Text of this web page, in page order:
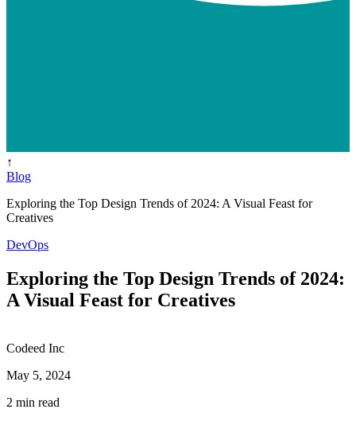
↑
Blog
Exploring the Top Design Trends of 2024: A Visual Feast for
Creatives
DevOps
Exploring the Top Design Trends of 2024:
A Visual Feast for Creatives
Codeed Inc
May 5, 2024
2 min read